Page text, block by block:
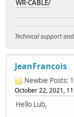
WR-CABLE/
Technical support
JeanFrancois
Newbie Posts:
October 22, 2021,
Hello Lub,